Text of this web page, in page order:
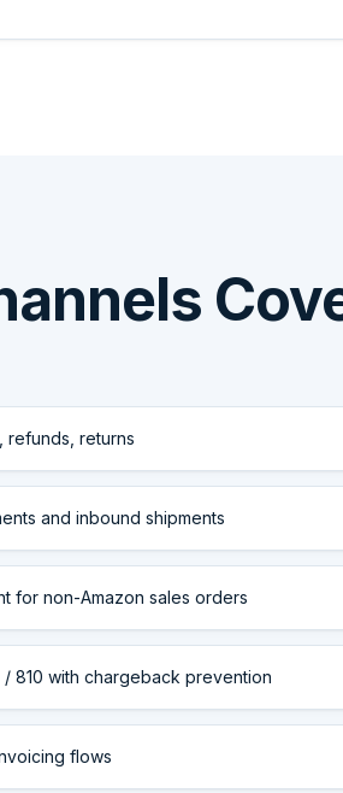
refunds, returns
and inbound shipments
for non-Amazon sales orders
810 with chargeback prevention
flows